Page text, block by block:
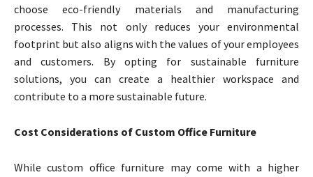
choose eco-friendly materials and manufacturing
processes. This not only reduces your environmental
footprint but also aligns with the values of your employees
and customers. By opting for sustainable furniture
solutions, you can create a healthier workspace and
contribute to a more sustainable future.
Cost Considerations of Custom Office Furniture
While custom office furniture may come with a higher